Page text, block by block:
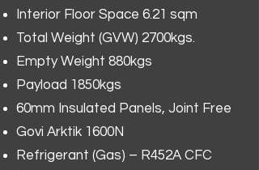
Interior Floor Space 6.21 sqm
Total Weight (GVW) 2700kgs.
Empty Weight 880kgs
Payload 1850kgs
60mm Insulated Panels, Joint Free
Govi Arktik 1600N
Refrigerant (Gas) – R452A CFC